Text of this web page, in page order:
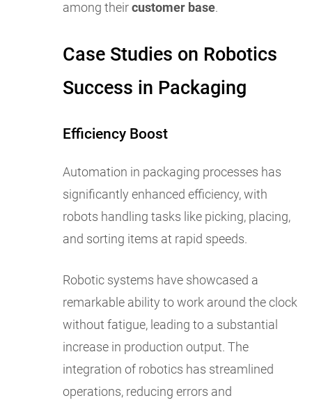
among theircustomer base.
Case Studies on Robotics
Success in Packaging
Efficiency Boost
Automation in packaging processes has
significantly enhanced efficiency, with
robots handling tasks like picking, placing,
and sorting items at rapid speeds.
Robotic systems have showcased a
remarkable ability to work around the clock
without fatigue, leading to a substantial
increase in production output. The
integration of robotics has streamlined
operations, reducing errors and